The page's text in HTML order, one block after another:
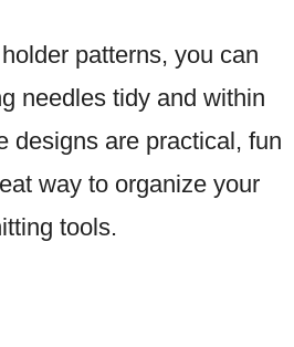
patterns, you can
needles tidy and within
designs are practical, fun
way to organize your
tools.